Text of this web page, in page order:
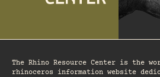
The Rhino Resource Center is the
rhinoceros information website